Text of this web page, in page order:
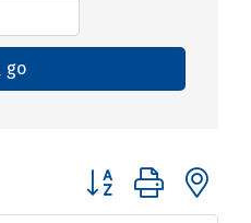
go
Button group with